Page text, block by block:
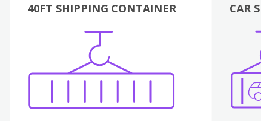
40FT SHIPPING CONTAINER
Boxes
CAR